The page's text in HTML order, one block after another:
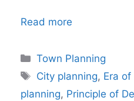
Read more
Categories
Town Planning
Tags
City planning, Era
planning, Principle of